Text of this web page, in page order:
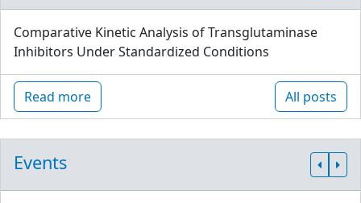
Comparative Kinetic Analysis of Transglutaminase
Inhibitors Under Standardized Conditions
Read more All posts
Events